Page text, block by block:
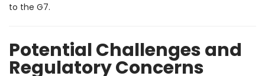
to the G7.
Potential Challenges and
Regulatory Concerns